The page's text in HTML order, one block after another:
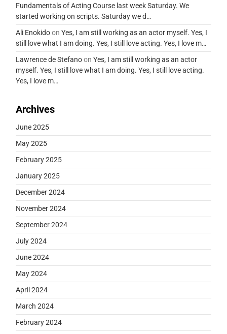
Fundamentals of Acting Course last week Saturday. We
started working on scripts. Saturday we d…
Ali EnokidoonYes, I am still working as an actor myself. Yes, I
still love what I am doing. Yes, I still love acting. Yes, I love m…
Lawrence de StefanoonYes, I am still working as an actor
myself. Yes, I still love what I am doing. Yes, I still love acting.
Yes, I love m…
Archives
June 2025
May 2025
February 2025
January 2025
December 2024
November 2024
September 2024
July 2024
June 2024
May 2024
April 2024
March 2024
February 2024